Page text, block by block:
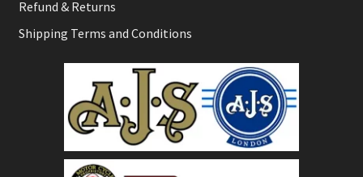
Refund & Returns
Shipping Terms and Conditions